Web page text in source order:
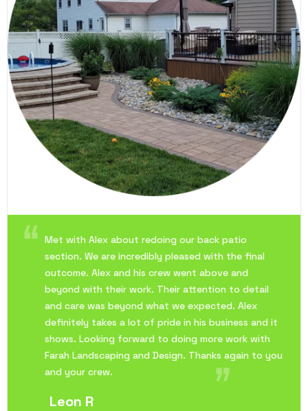
Met with Alex about redoing our back patio
section. We are incredibly pleased with the final
outcome. Alex and his crew went above and
beyond with their work. Their attention to detail
and care was beyond what we expected. Alex
definitely takes a lot of pride in his business and it
shows. Looking forward to doing more work with
Farah Landscaping and Design. Thanks again to you
and your crew.
Leon R